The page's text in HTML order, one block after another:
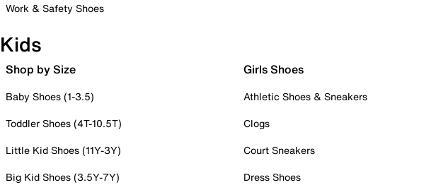
Work & Safety Shoes
Kids
Shop by Size
Baby Shoes (1-3.5)
Toddler Shoes (4T-10.5T)
Little Kid Shoes (11Y-3Y)
Big Kid Shoes (3.5Y-7Y)
Girls Shoes
Athletic Shoes & Sneakers
Clogs
Court Sneakers
Dress Shoes